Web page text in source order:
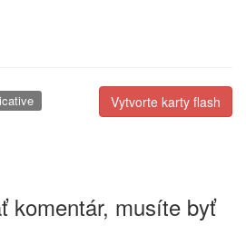
Vytvorte karty flash
komentár, musíte byť